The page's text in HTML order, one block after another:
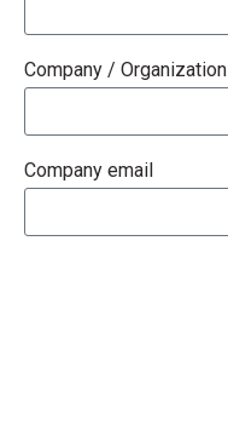
Company / Organization
Company email